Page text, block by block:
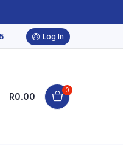
Log In
R0.00
0